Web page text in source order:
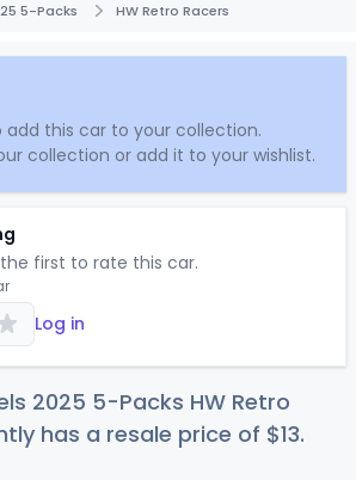
5-Packs HW Retro Racers
add this car to your collection.
collection or add it to your wishlist.
first to rate this car.
Log in
2025 5-Packs HW Retro
has a resale price of $13.